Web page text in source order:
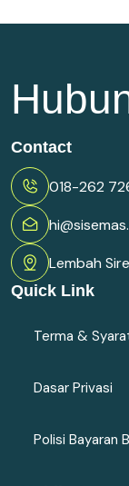
Contact
018-262
Lembah
Quick Link
Terma &
Dasar Privasi
Polisi Bayaran